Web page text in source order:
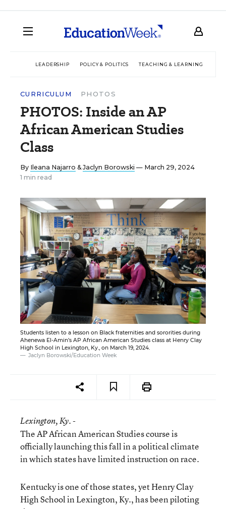
LEADERSHIP POLICY & POLITICS TEACHING & LEARNING
CURRICULUM PHOTOS
PHOTOS: Inside an AP
African American Studies
Class
By Ileana Najarro &Jaclyn Borowski — March 29, 2024
1 min read
Students listen to a lesson on Black fraternities and sororities during
Ahenewa El-Amin’s AP African American Studies class at Henry Clay
High School in Lexington, Ky., on March 19, 2024.
Jaclyn Borowski/Education Week
Lexington, Ky. -
The AP African American Studies course is
officially launching this fall in a political climate
in which states have limited instruction on race.
Kentucky is one of those states, yet Henry Clay
High School in Lexington, Ky., has been piloting